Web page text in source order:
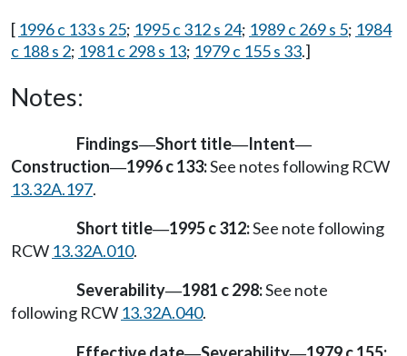
[ 1996 c 133 s 25; 1995 c 312 s 24; 1989 c 269 s 5; 1984
c 188 s 2; 1981 c 298 s 13; 1979 c 155 s 33.]
Notes:
Findings—Short title—Intent—
Construction—1996 c 133:See notes following RCW
13.32A.197.
Short title—1995 c 312:See note following
RCW 13.32A.010.
Severability—1981 c 298:See note
following RCW 13.32A.040.
Effective date
Severability
1979 c 155: